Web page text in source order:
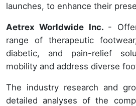
launches, to enhance their
Aetrex Worldwide Inc. -
range of therapeutic
diabetic, and pain-relief
mobility and address diverse
The industry research and
detailed analyses of the